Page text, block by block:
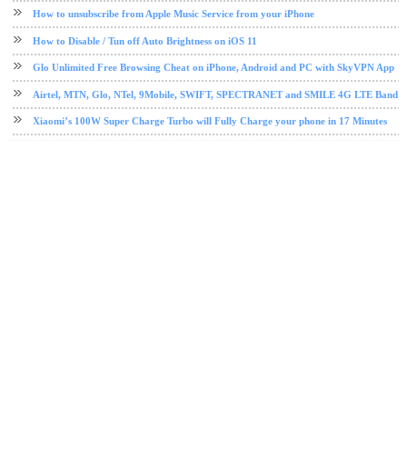
How to unsubscribe from Apple Music Service from your iPhone
How to Disable / Tun off Auto Brightness on iOS 11
Glo Unlimited Free Browsing Cheat on iPhone, Android and PC with SkyVPN App
Airtel, MTN, Glo, NTel, 9Mobile, SWIFT, SPECTRANET and SMILE 4G LTE Band
Xiaomi’s 100W Super Charge Turbo will Fully Charge your phone in 17 Minutes